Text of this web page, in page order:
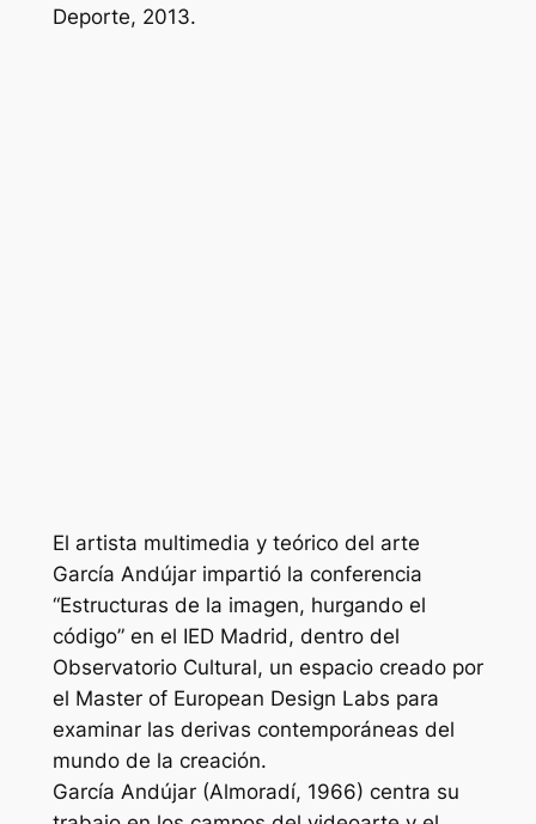
Deporte, 2013.
El artista multimedia y teórico del arte
García Andújar impartió la conferencia
“Estructuras de la imagen, hurgando el
código” en el IED Madrid, dentro del
Observatorio Cultural, un espacio creado por
el Master of European Design Labs para
examinar las derivas contemporáneas del
mundo de la creación.
García Andújar (Almoradí, 1966) centra su